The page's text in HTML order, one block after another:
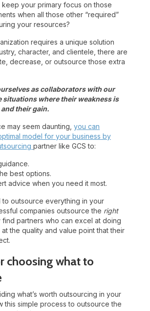
your primary focus on those
when all those other “required”
your resources?
requires a unique solution
character, and clientele, there are
decrease, or outsource those extra
as collaborators with our
situations where their weakness is
their gain.
may seem daunting, you can
model for your business by
partner like GCS to:
best options.
advice when you need it most.
to outsource everything in your
companies outsource the right
find partners who can excel at doing
the quality and value point that their
choosing what to
what’s worth outsourcing in your
this simple process to outsource the